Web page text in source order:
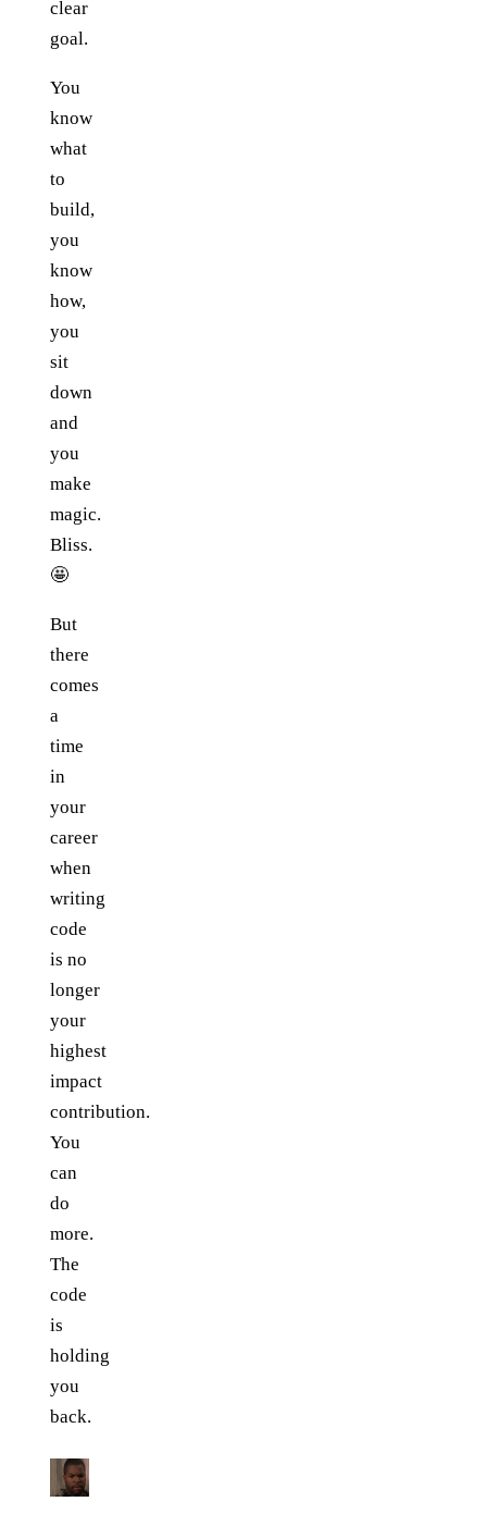
clear
goal.
You
know
what
to
build,
you
know
how,
you
sit
down
and
you
make
magic.
Bliss.
🤩
But
there
comes
a
time
in
your
career
when
writing
code
is no
longer
your
highest
impact
contribution.
You
can
do
more.
The
code
is
holding
you
back.